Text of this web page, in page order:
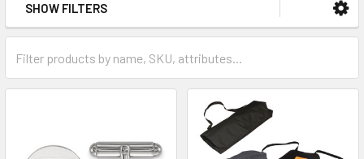
Sidebar
SHOW FILTERS